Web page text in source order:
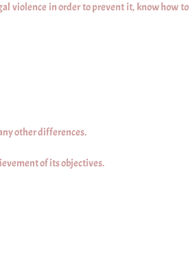
violence in order to prevent it, know how to
other differences.
of its objectives.